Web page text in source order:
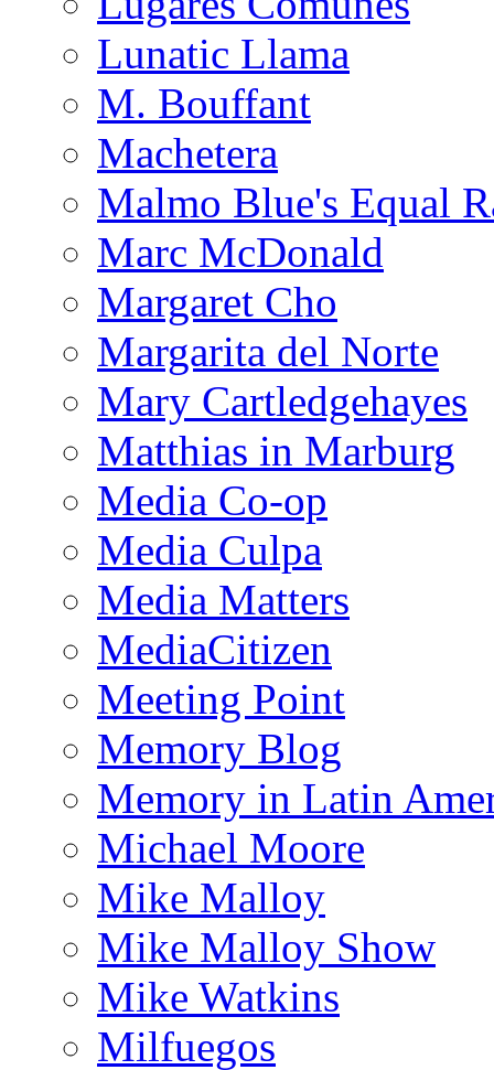
Lunatic Llama
M. Bouffant
Machetera
Malmo Blue's Equal
Marc McDonald
Margaret Cho
Margarita del Norte
Mary Cartledgehayes
Matthias in Marburg
Media Co-op
Media Culpa
Media Matters
MediaCitizen
Meeting Point
Memory Blog
Memory in Latin
Michael Moore
Mike Malloy
Mike Malloy Show
Mike Watkins
Milfuegos